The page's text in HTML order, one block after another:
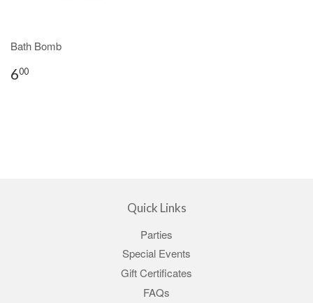
Bath Bomb
600
Quick Links
Parties
Special Events
Gift Certificates
FAQs